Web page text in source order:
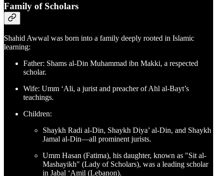
Family of Scholars
Shahid Awwal was born into a family deeply rooted in Islamic
learning:
Father: Shams al-Din Muhammad ibn Makki, a respected
scholar.
Wife: Umm ‘Ali, a jurist and preacher of Ahl al-Bayt’s
teachings.
Children:
Shaykh Radi al-Din, Shaykh Diya’ al-Din, and Shaykh
Jamal al-Din—all prominent jurists.
Umm Hasan (Fatima), his daughter, known as "Sit al-
Mashayikh" (Lady of Scholars), was a leading scholar
in Jabal ‘Amil (Lebanon).